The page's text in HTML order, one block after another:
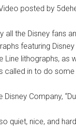
posted by
all the Disney fans
featuring
Line lithographs,
called in to do
Company,
quiet, nice, and